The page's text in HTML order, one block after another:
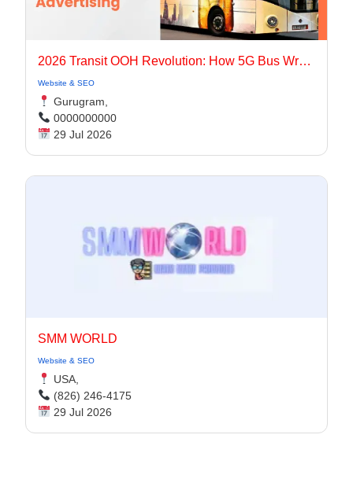
2026 Transit OOH Revolution: How 5G Bus Wraps with Live Data Change the OOH Advertising
Website & SEO
Gurugram,
0000000000
29 Jul 2026
SMM WORLD
Website & SEO
USA,
(826) 246-4175
29 Jul 2026